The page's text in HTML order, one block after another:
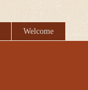
Welcome